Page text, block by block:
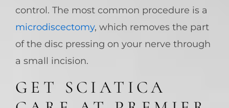
control. The most common procedure is a
microdiscectomy, which removes the part
of the disc pressing on your nerve through
a small incision.
GET SCIATICA